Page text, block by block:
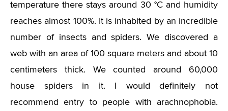
temperature there stays around 30 °C and humidity
reaches almost 100%. It is inhabited by an incredible
number of insects and spiders. We discovered a
web with an area of 100 square meters and about 10
centimeters thick. We counted around 60,000
house spiders in it. I would definitely not
recommend entry to people with arachnophobia.